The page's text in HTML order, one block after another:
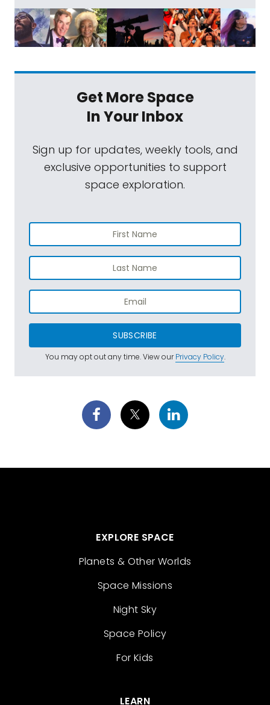
Get More Space
In Your Inbox
Sign up for updates, weekly tools, and
exclusive opportunities to support
space exploration.
SUBSCRIBE
You may opt out any time. View ourPrivacy Policy.
EXPLORE SPACE
Planets & Other Worlds
Space Missions
Night Sky
Space Policy
For Kids
LEARN